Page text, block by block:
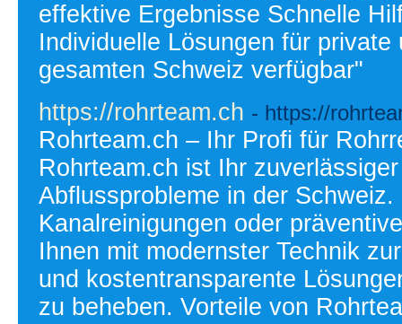
effektive Ergebnisse Schnelle
Individuelle Lösungen für
gesamten Schweiz verfügbar"
https://rohrteam.ch - https://
Rohrteam.ch – Ihr Profi für
Rohrteam.ch ist Ihr
Abflussprobleme in der
Kanalreinigungen oder
Ihnen mit modernster Technik
und kostentransparente
zu beheben. Vorteile von